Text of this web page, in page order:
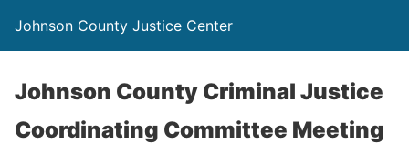
Johnson County Justice Center
Johnson County Criminal Justice
Coordinating Committee Meeting